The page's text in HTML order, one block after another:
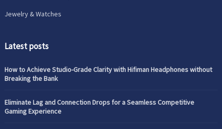
Jewelry & Watches
Latest posts
How to Achieve Studio-Grade Clarity with Hifiman Headphones without
Breaking the Bank
Eliminate Lag and Connection Drops for a Seamless Competitive
Gaming Experience